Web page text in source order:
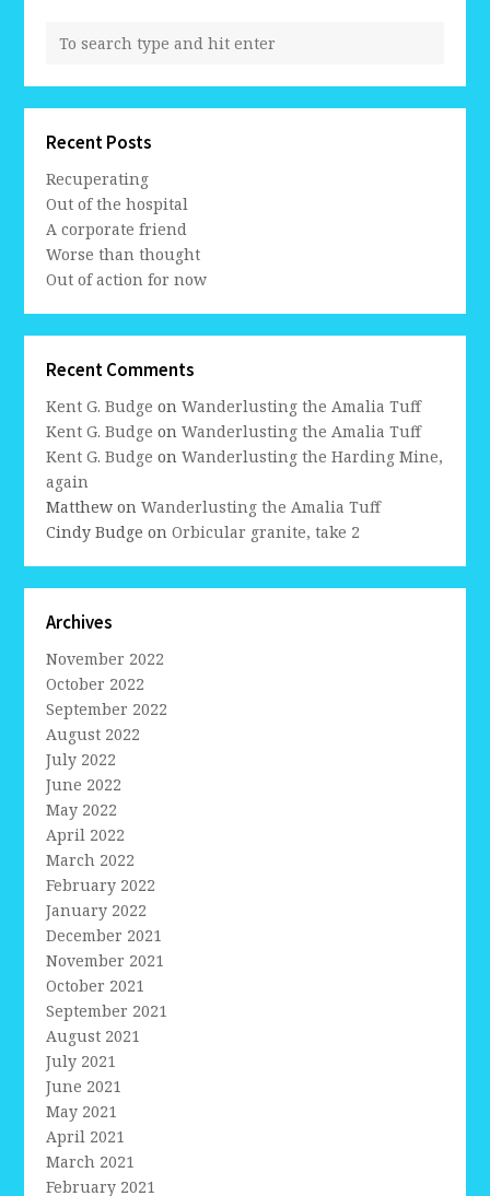
Recent Posts
Recuperating
Out of the hospital
A corporate friend
Worse than thought
Out of action for now
Recent Comments
Kent G. Budge onWanderlusting the Amalia Tuff
Kent G. Budge onWanderlusting the Amalia Tuff
Kent G. Budge onWanderlusting the Harding Mine,
again
Matthew onWanderlusting the Amalia Tuff
Cindy Budge onOrbicular granite, take 2
Archives
November 2022
October 2022
September 2022
August 2022
July 2022
June 2022
May 2022
April 2022
March 2022
February 2022
January 2022
December 2021
November 2021
October 2021
September 2021
August 2021
July 2021
June 2021
May 2021
April 2021
March 2021
February 2021